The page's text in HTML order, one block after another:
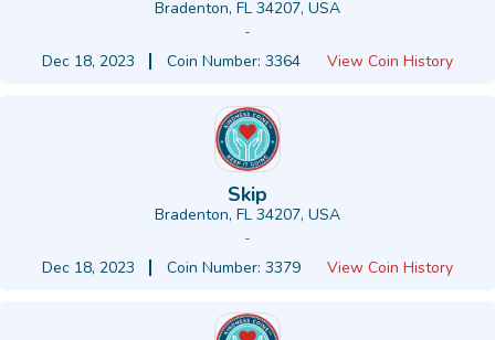
Bradenton, FL 34207, USA
-
Dec 18, 2023
Coin Number: 3364 View Coin History
Skip
Bradenton, FL 34207, USA
-
Dec 18, 2023
Coin Number: 3379 View Coin History